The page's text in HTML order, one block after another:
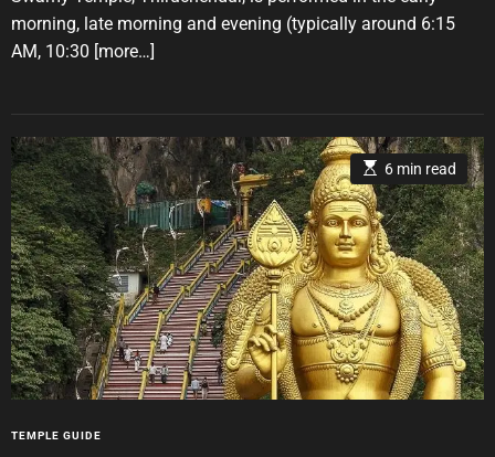
s
t
h
r
t
e
morning, late morning and evening (typically around 6:15
AM, 10:30 [more…]
E
s
t
i
m
a
t
e
d
r
e
a
d
t
i
m
6 min read
C
TEMPLE GUIDE